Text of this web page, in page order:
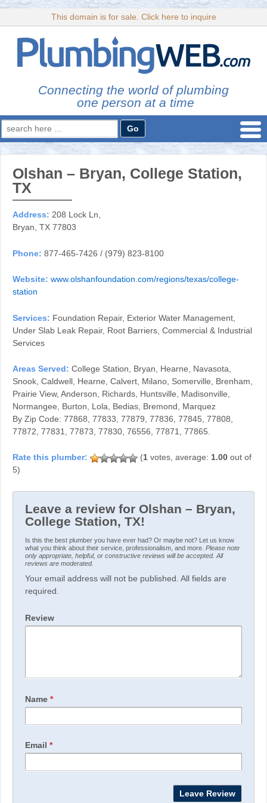
This domain is for sale. Click here to inquire
Connecting the world of plumbing
one person at a time
Search
for:
Olshan – Bryan, College Station,
TX
Address: 208 Lock Ln,
Bryan, TX 77803
Phone: 877-465-7426 / (979) 823-8100
Website: www.olshanfoundation.com/regions/texas/college-
station
Services: Foundation Repair, Exterior Water Management,
Under Slab Leak Repair, Root Barriers, Commercial & Industrial
Services
Areas Served: College Station, Bryan, Hearne, Navasota,
Snook, Caldwell, Hearne, Calvert, Milano, Somerville, Brenham,
Prairie View, Anderson, Richards, Huntsville, Madisonville,
Normangee, Burton, Lola, Bedias, Bremond, Marquez
By Zip Code: 77868, 77833, 77879, 77836, 77845, 77808,
77872, 77831, 77873, 77830, 76556, 77871, 77865.
(1 votes, average: 1.00 out of
5)
Leave a review for Olshan – Bryan,
College Station, TX!
Is this the best plumber you have ever had? Or maybe not? Let us know
what you think about their service, professionalism, and more. Please note
only appropriate, helpful, or constructive reviews will be accepted. All
reviews are moderated.
Your email address will not be published. All fields are
required.
Review
Name *
Email *